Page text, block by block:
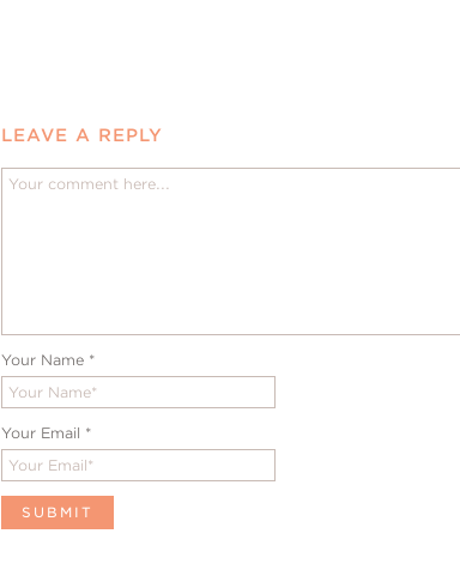
LEAVE A REPLY
Your Name *
Your Email *